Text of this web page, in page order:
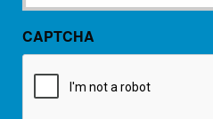
CAPTCHA